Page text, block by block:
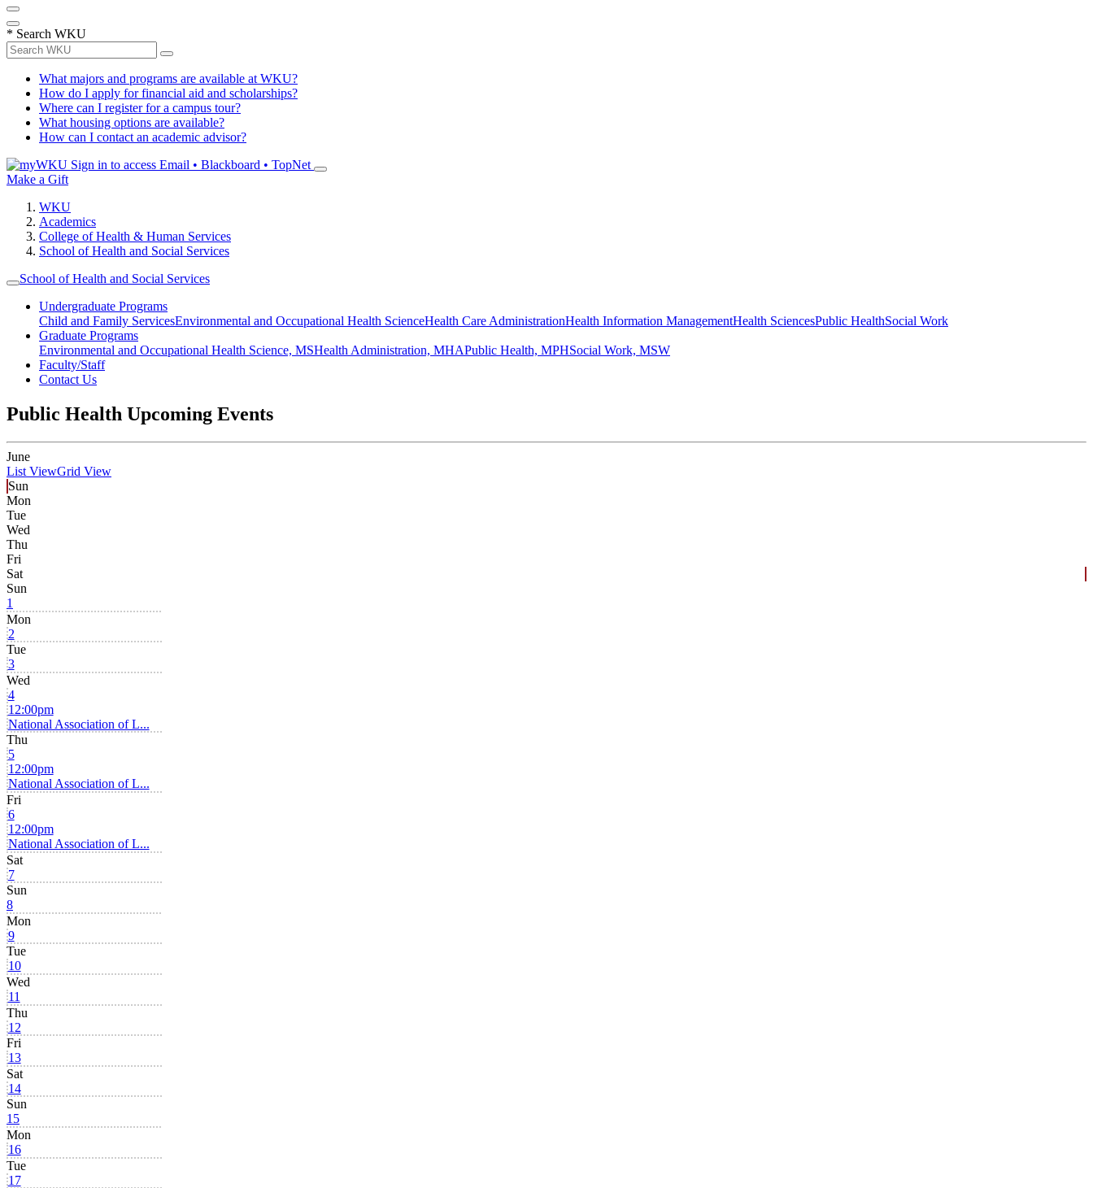
* Search WKU
What majors and programs are available at WKU?
How do I apply for financial aid and scholarships?
Where can I register for a campus tour?
What housing options are available?
How can I contact an academic advisor?
Sign in to access Email • Blackboard • TopNet
Make a Gift
WKU
Academics
College of Health & Human Services
School of Health and Social Services
School of Health and Social Services
Undergraduate Programs
Child and Family ServicesEnvironmental and Occupational Health ScienceHealth Care AdministrationHealth Information ManagementHealth SciencesPublic HealthSocial Work
Graduate Programs
Environmental and Occupational Health Science, MSHealth Administration, MHAPublic Health, MPHSocial Work, MSW
Faculty/Staff
Contact Us
Public Health Upcoming Events
June
List ViewGrid View
Sun
Mon
Tue
Wed
Thu
Fri
Sat
Sun
1
Mon
2
Tue
3
Wed
4
12:00pm
National Association of L...
Thu
5
12:00pm
National Association of L...
Fri
6
12:00pm
National Association of L...
Sat
7
Sun
8
Mon
9
Tue
10
Wed
11
Thu
12
Fri
13
Sat
14
Sun
15
Mon
16
Tue
17